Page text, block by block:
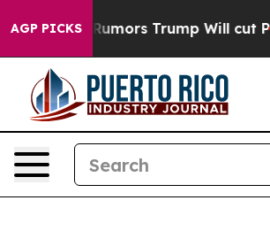
AGP PICKS
Amid Rumors Trump Will cut Pirro